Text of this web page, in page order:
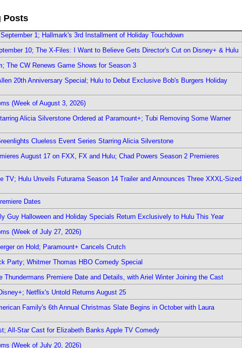
Posts
1; Hallmark's 3rd Installment of Holiday Touchdown
10; The X-Files: I Want to Believe Gets Director's Cut on Disney+ & Hulu
The CW Renews Game Shows for Season 3
20th Anniversary Special; Hulu to Debut Exclusive Bob's Burgers Holiday
(Week of August 3, 2026)
Alicia Silverstone Ordered at Paramount+; Tubi Removing Some Warner
Clueless Event Series Starring Alicia Silverstone
August 17 on FXX, FX and Hulu; Chad Powers Season 2 Premieres
TV; Hulu Unveils Futurama Season 14 Trailer and Announces Three XXXL-Sized
Dates
Guy Halloween and Holiday Specials Return Exclusively to Hulu This Year
(Week of July 27, 2026)
on Hold; Paramount+ Cancels Crutch
Party; Whitmer Thomas HBO Comedy Special
Premiere Date and Details, with Ariel Winter Joining the Cast
Netflix's Untold Returns August 25
Family's 6th Annual Christmas Slate Begins in October with Laura
All-Star Cast for Elizabeth Banks Apple TV Comedy
(Week of July 20, 2026)